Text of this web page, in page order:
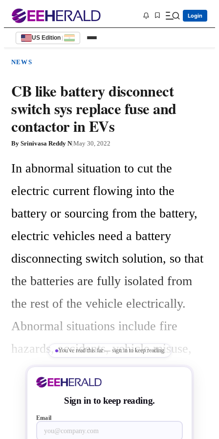
Login
US Edition |
NEWS
CB like battery disconnect
switch sys replace fuse and
contactor in EVs
By Srinivasa Reddy N|May 30, 2022
In abnormal situation to cut the
electric current flowing into the
battery or sourcing from the battery,
electric vehicles need a battery
disconnecting switch solution, so that
the batteries are fully isolated from
the rest of the vehicle electrically.
Abnormal situations include fire
hazards, accidents, vehicle misuse,
unsafe batteries, natural disasters,
drive system failure and also ADAS
failures. You need a switch to disable
You've read this far — sign in to keep reading
Sign in to keep reading.
Email